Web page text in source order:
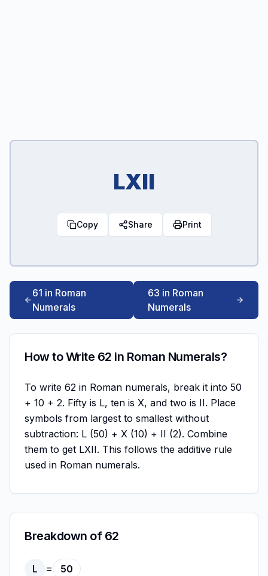
LXII
Copy Share Print
61 in Roman
Numerals
63 in Roman
Numerals
How to Write 62 in Roman Numerals?
To write 62 in Roman numerals, break it into 50
+ 10 + 2. Fifty is L, ten is X, and two is II. Place
symbols from largest to smallest without
subtraction: L (50) + X (10) + II (2). Combine
them to get LXII. This follows the additive rule
used in Roman numerals.
Breakdown of 62
L = 50